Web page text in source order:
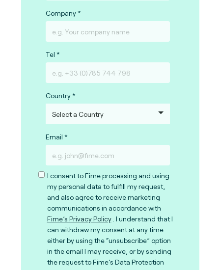
Company
Tel
Country
Email
I consent to Fime processing and using
my personal data to fulfill my request,
and also agree to receive marketing
communications in accordance with
Fime’s Privacy Policy . I understand that I
can withdraw my consent at any time
either by using the “unsubscribe” option
in the email I may receive, or by sending
the request to Fime’s Data Protection